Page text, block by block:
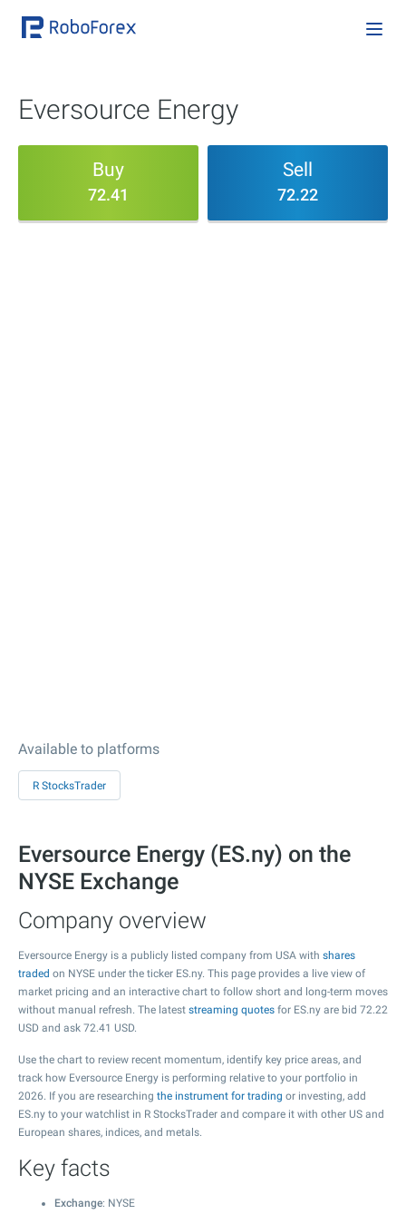
Eversource Energy
Buy
72.41
Sell
72.22
Available to platforms
R StocksTrader
Eversource Energy (ES.ny) on the
NYSE Exchange
Company overview
Eversource Energy is a publicly listed company from USA with shares
traded on NYSE under the ticker ES.ny. This page provides a live view of
market pricing and an interactive chart to follow short and long-term moves
without manual refresh. The latest streaming quotes for ES.ny are bid 72.22
USD and ask 72.41 USD.
Use the chart to review recent momentum, identify key price areas, and
track how Eversource Energy is performing relative to your portfolio in
2026. If you are researching the instrument for trading or investing, add
ES.ny to your watchlist in R StocksTrader and compare it with other US and
European shares, indices, and metals.
Key facts
Exchange: NYSE